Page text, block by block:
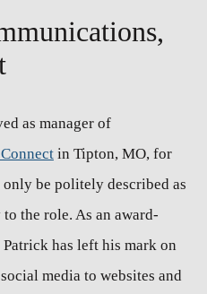
as manager of
in Tipton, MO, for
be politely described as
the role. As an award-
has left his mark on
media to websites and